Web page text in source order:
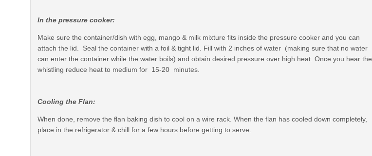
In the pressure cooker:
Make sure the container/dish with egg, mango & milk mixture fits inside the pressure cooker and you can
attach the lid. Seal the container with a foil & tight lid. Fill with 2 inches of water (making sure that no water
can enter the container while the water boils) and obtain desired pressure over high heat. Once you hear the
whistling reduce heat to medium for 15-20 minutes.
Cooling the Flan:
When done, remove the flan baking dish to cool on a wire rack. When the flan has cooled down completely,
place in the refrigerator & chill for a few hours before getting to serve.